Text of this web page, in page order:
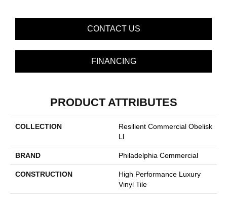
CONTACT US
FINANCING
PRODUCT ATTRIBUTES
COLLECTION
Resilient Commercial Obelisk
Ll
BRAND Philadelphia Commercial
CONSTRUCTION
High Performance Luxury
Vinyl Tile